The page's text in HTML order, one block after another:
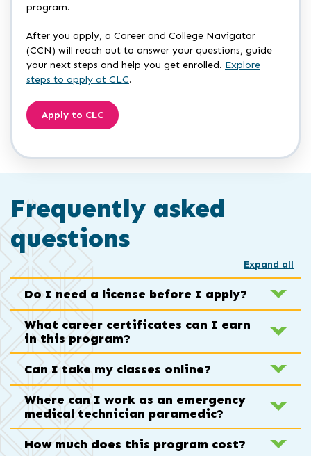
program.
After you apply, a Career and College Navigator
(CCN) will reach out to answer your questions, guide
your next steps and help you get enrolled. Explore
steps to apply at CLC.
Apply to CLC
Frequently asked
questions
Expand all
Do I need a license before I apply?
What career certificates can I earn
in this program?
Can I take my classes online?
Where can I work as an emergency
medical technician paramedic?
How much does this program cost?